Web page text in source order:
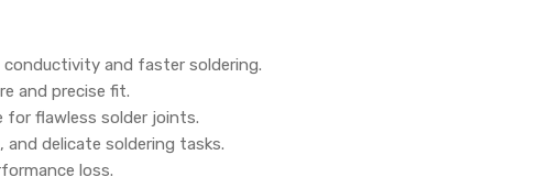
conductivity and faster soldering.
and precise fit.
for flawless solder joints.
delicate soldering tasks.
loss.